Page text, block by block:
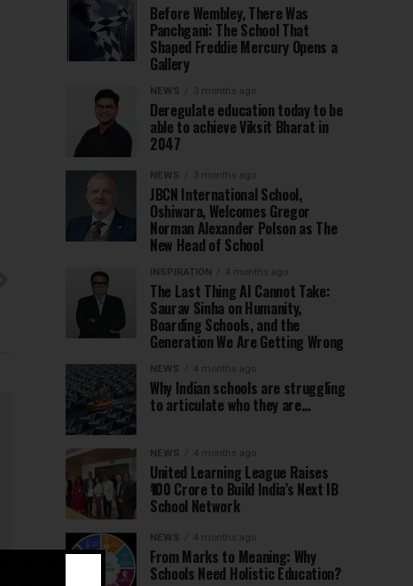
Before Wembley, There Was
Panchgani: The School That
Shaped Freddie Mercury Opens a
Gallery
NEWS 3 months ago
Deregulate education today to be
able to achieve Viksit Bharat in
2047
NEWS 3 months ago
JBCN International School,
Oshiwara, Welcomes Gregor
Norman Alexander Polson as The
New Head of School
INSPIRATION 4 months ago
The Last Thing AI Cannot Take:
Saurav Sinha on Humanity,
Boarding Schools, and the
Generation We Are Getting Wrong
NEWS 4 months ago
Why Indian schools are struggling
to articulate who they are…
NEWS 4 months ago
United Learning League Raises
₹100 Crore to Build India’s Next IB
School Network
NEWS 4 months ago
From Marks to Meaning: Why
Schools Need Holistic Education?